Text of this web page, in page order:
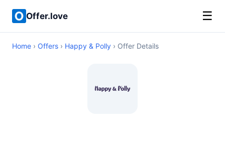
Offer.love ☰
Home › Offers › Happy & Polly › Offer Details